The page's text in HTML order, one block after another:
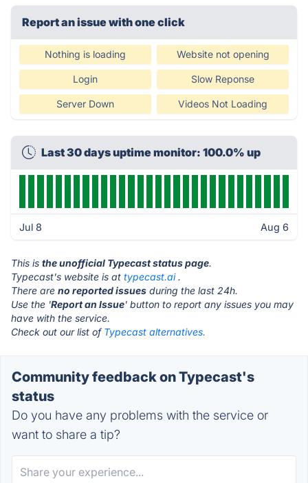
Report an issue with one click
Nothing is loading Website not opening
Login Slow Reponse
Server Down Videos Not Loading
Last 30 days uptime monitor: 100.0% up
Jul 8 Aug 6
This is the unofficial Typecast status page.
Typecast's website is at typecast.ai.
There are no reported issues during the last 24h.
Use the 'Report an Issue' button to report any issues you may
have with the service.
Check out our list of Typecast alternatives.
Community feedback on Typecast's
status
Do you have any problems with the service or
want to share a tip?